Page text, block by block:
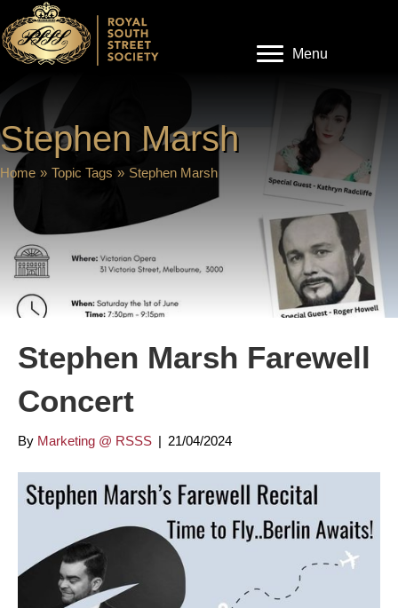
Menu
Stephen Marsh
Home » Topic Tags » Stephen Marsh
Stephen Marsh Farewell
Concert
By Marketing @ RSSS | 21/04/2024